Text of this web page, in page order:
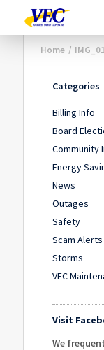
Home /
Categories
Billing Info
Board
Community
Energy
News
Outages
Safety
Scam Alerts
Storms
VEC
Visit
We